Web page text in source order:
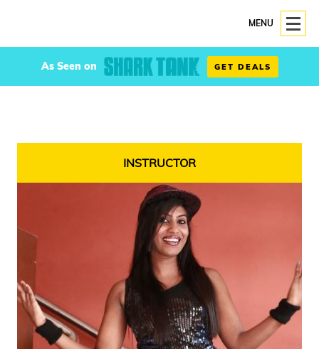
MENU
As Seen on GET DEALS
INSTRUCTOR